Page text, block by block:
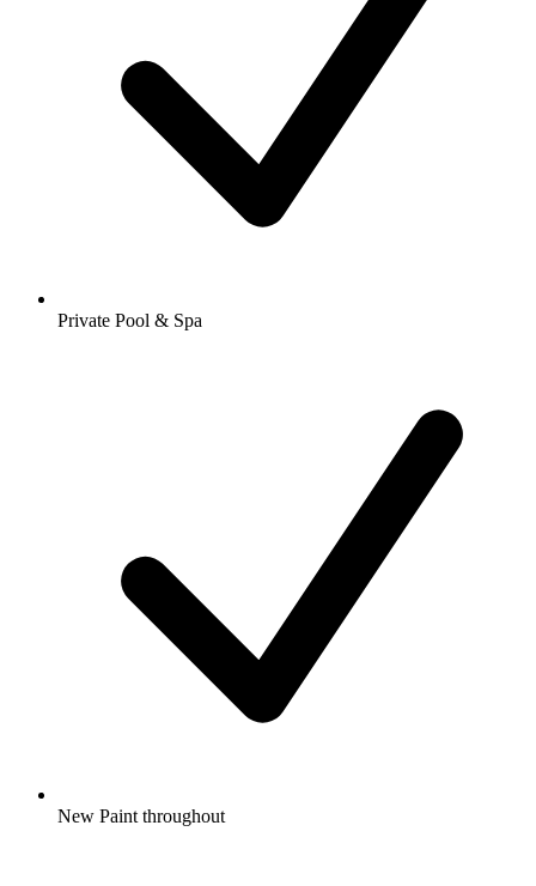
Private Pool & Spa
New Paint throughout